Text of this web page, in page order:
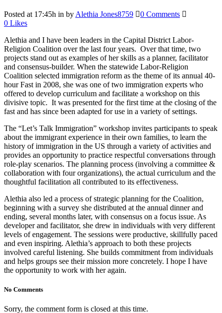
Posted at 17:45h in by Alethia Jones8759
0 Comments
0 Likes
Alethia and I have been leaders in the Capital District Labor-
Religion Coalition over the last four years. Over that time, two
projects stand out as examples of her skills as a planner, facilitator
and consensus-builder. When the statewide Labor-Religion
Coalition selected immigration reform as the theme of its annual 40-
hour Fast in 2008, she was one of two immigration experts who
offered to develop curriculum and facilitate a workshop on this
divisive topic. It was presented for the first time at the closing of the
fast and has since been adapted for use in a variety of settings.
The “Let’s Talk Immigration” workshop invites participants to speak
about the immigrant experience in their own families, to learn the
history of immigration in the US through a variety of activities and
provides an opportunity to practice respectful conversations through
role-play scenarios. The planning process (involving a committee &
collaboration with four organizations), the actual curriculum and the
thoughtful facilitation all contributed to its effectiveness.
Alethia also led a process of strategic planning for the Coalition,
beginning with a survey she distributed at the annual dinner and
ending, several months later, with consensus on a focus issue. As
developer and facilitator, she drew in individuals with very different
levels of engagement. The sessions were productive, skillfully paced
and even inspiring. Alethia’s approach to both these projects
involved careful listening. She builds commitment from individuals
and helps groups see their mission more concretely. I hope I have
the opportunity to work with her again.
No Comments
Sorry, the comment form is closed at this time.